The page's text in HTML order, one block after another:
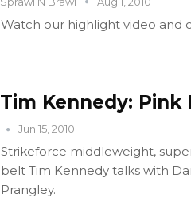
Watch our highlight video and
Tim Kennedy: Pink
Jun 15, 2010
Strikeforce middleweight,
belt Tim Kennedy talks with
Prangley.